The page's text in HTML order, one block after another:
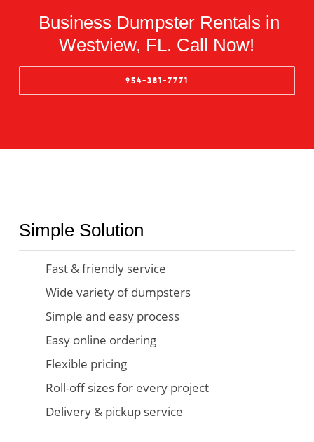
Business Dumpster Rentals in
Westview, FL. Call Now!
954-381-7771
Simple Solution
Fast & friendly service
Wide variety of dumpsters
Simple and easy process
Easy online ordering
Flexible pricing
Roll-off sizes for every project
Delivery & pickup service